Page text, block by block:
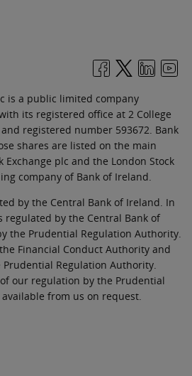
is a public limited company
its registered office at 2 College
and registered number 593672. Bank
shares are listed on the main
Exchange plc and the London Stock
company of Bank of Ireland.
by the Central Bank of Ireland. In
regulated by the Central Bank of
the Prudential Regulation Authority.
Financial Conduct Authority and
Regulation Authority.
our regulation by the Prudential
from us on request.